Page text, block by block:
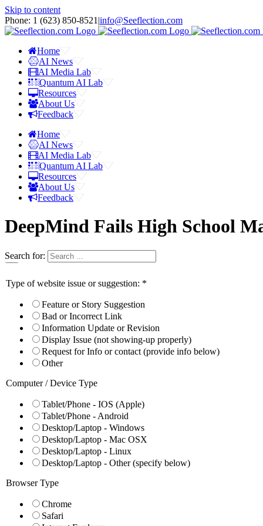
Skip to content
Phone: 1 ‪(623) 850-8521‬ |info@Seeflection.com
Home
AI News
AI Media Lab
Quantum AI Lab
Resources
About Us
Feedback
Home
AI News
AI Media Lab
Quantum AI Lab
Resources
About Us
Feedback
DeepMind Fails High School
Search for:
Previous Next
View Larger Image
DeepMind Fails High School Math Test
Google’s Advanced AI Struggles with
While some people fear artificial intelligence will take over the
Trained on algebra, calculus, and other types of math questions,
operations needed to solve them, according to a story on
“It turns out, according to the research, that even a simple
memorize the order in which to perform them, and know how
DeepMind developers published a paper entitled“Analyzing
a less scholarly explanation of the study, breaking down the analysis
· Parsing the characters into entities such as numbers, arithmetic
· Planning (for example, identifying the functions in the correct
Type of website issue or suggestion: *
Feature or Story Suggestion
Bad or Incorrect Link
Information Update or Revision
Display Issue (not showing-up properly)
Request for Info or contact (provide info below)
Other
Computer / Device Type
Tablet/Phone - IOS (Apple)
Tablet/Phone - Android
Desktop/Laptop - Windows
Desktop/Laptop - Mac OSX
Desktop/Laptop - Linux
Desktop/Laptop - Other (specify below)
Browser Type
Chrome
Safari